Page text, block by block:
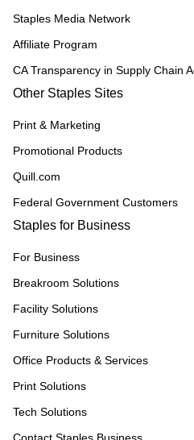
Staples Media Network
Affiliate Program
CA Transparency in Supply Chain
Other Staples Sites
Print & Marketing
Promotional Products
Quill.com
Federal Government Customers
Staples for Business
For Business
Breakroom Solutions
Facility Solutions
Furniture Solutions
Office Products & Services
Print Solutions
Tech Solutions